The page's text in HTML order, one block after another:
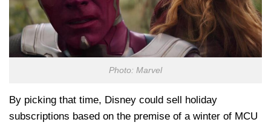
Photo: Marvel
By picking that time, Disney could sell holiday
subscriptions based on the premise of a winter of MCU